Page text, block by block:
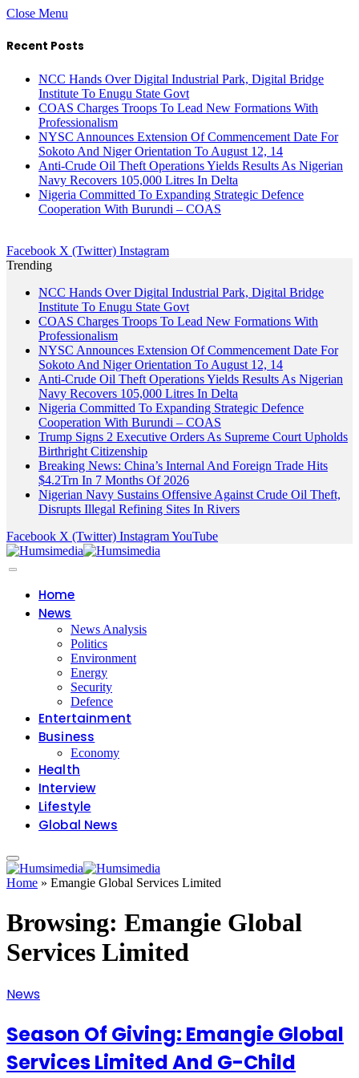
Close Menu
Recent Posts
NCC Hands Over Digital Industrial Park, Digital Bridge
Institute To Enugu State Govt
COAS Charges Troops To Lead New Formations With
Professionalism
NYSC Announces Extension Of Commencement Date For
Sokoto And Niger Orientation To August 12, 14
Anti-Crude Oil Theft Operations Yields Results As Nigerian
Navy Recovers 105,000 Litres In Delta
Nigeria Committed To Expanding Strategic Defence
Cooperation With Burundi – COAS
Facebook X (Twitter) Instagram
Trending
NCC Hands Over Digital Industrial Park, Digital Bridge
Institute To Enugu State Govt
COAS Charges Troops To Lead New Formations With
Professionalism
NYSC Announces Extension Of Commencement Date For
Sokoto And Niger Orientation To August 12, 14
Anti-Crude Oil Theft Operations Yields Results As Nigerian
Navy Recovers 105,000 Litres In Delta
Nigeria Committed To Expanding Strategic Defence
Cooperation With Burundi – COAS
Trump Signs 2 Executive Orders As Supreme Court Upholds
Birthright Citizenship
Breaking News: China’s Internal And Foreign Trade Hits
$4.2Trn In 7 Months Of 2026
Nigerian Navy Sustains Offensive Against Crude Oil Theft,
Disrupts Illegal Refining Sites In Rivers
Facebook X (Twitter) InstagramYouTube
Home
News
News Analysis
Politics
Environment
Energy
Security
Defence
Entertainment
Business
Economy
Health
Interview
Lifestyle
Global News
Home » Emangie Global Services Limited
Browsing: Emangie Global
Services Limited
News
Season Of Giving: Emangie Global
Services Limited And G-Child